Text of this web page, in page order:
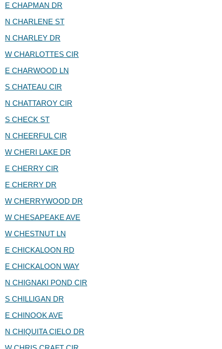
E CHAPMAN DR
N CHARLENE ST
N CHARLEY DR
W CHARLOTTES CIR
E CHARWOOD LN
S CHATEAU CIR
N CHATTAROY CIR
S CHECK ST
N CHEERFUL CIR
W CHERI LAKE DR
E CHERRY CIR
E CHERRY DR
W CHERRYWOOD DR
W CHESAPEAKE AVE
W CHESTNUT LN
E CHICKALOON RD
E CHICKALOON WAY
N CHIGNAKI POND CIR
S CHILLIGAN DR
E CHINOOK AVE
N CHIQUITA CIELO DR